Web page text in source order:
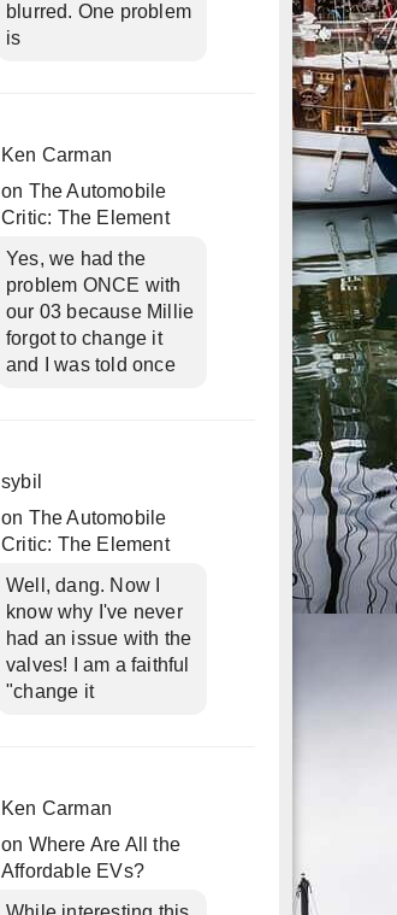
blurred. One problem
is
Ken Carman
on The Automobile
Critic: The Element
Yes, we had the
problem ONCE with
our 03 because Millie
forgot to change it
and I was told once
sybil
on The Automobile
Critic: The Element
Well, dang. Now I
know why I've never
had an issue with the
valves! I am a faithful
"change it
Ken Carman
on Where Are All the
Affordable EVs?